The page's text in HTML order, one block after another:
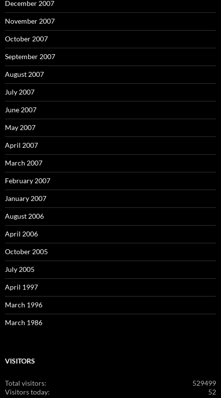
December 2007
November 2007
October 2007
September 2007
August 2007
July 2007
June 2007
May 2007
April 2007
March 2007
February 2007
January 2007
August 2006
April 2006
October 2005
July 2005
April 1997
March 1996
March 1986
VISITORS
529499
Total visitors:
52
Visitors today: